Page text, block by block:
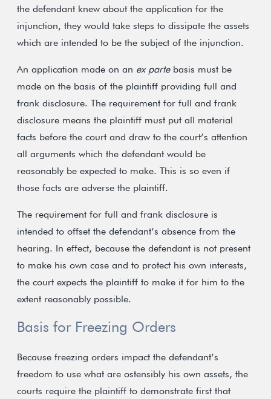
the defendant knew about the application for the
injunction, they would take steps to dissipate the assets
which are intended to be the subject of the injunction.
An application made on an ex partebasis must be
made on the basis of the plaintiff providing full and
frank disclosure. The requirement for full and frank
disclosure means the plaintiff must put all material
facts before the court and draw to the court’s attention
all arguments which the defendant would be
reasonably be expected to make. This is so even if
those facts are adverse the plaintiff.
The requirement for full and frank disclosure is
intended to offset the defendant’s absence from the
hearing. In effect, because the defendant is not present
to make his own case and to protect his own interests,
the court expects the plaintiff to make it for him to the
extent reasonably possible.
Basis for Freezing Orders
Because freezing orders impact the defendant’s
freedom to use what are ostensibly his own assets, the
courts require the plaintiff to demonstrate first that